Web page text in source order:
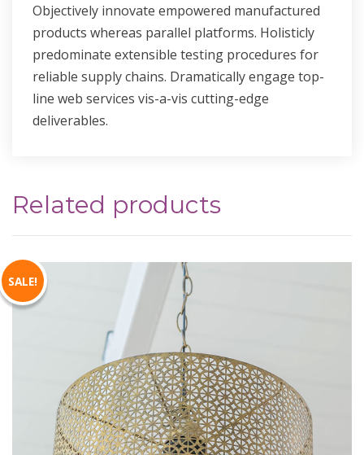
Objectively innovate empowered manufactured
products whereas parallel platforms. Holisticly
predominate extensible testing procedures for
reliable supply chains. Dramatically engage top-
line web services vis-a-vis cutting-edge
deliverables.
Related products
SALE!